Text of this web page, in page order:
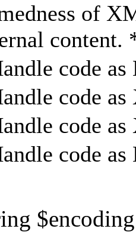
of
content.
code
code
code
code